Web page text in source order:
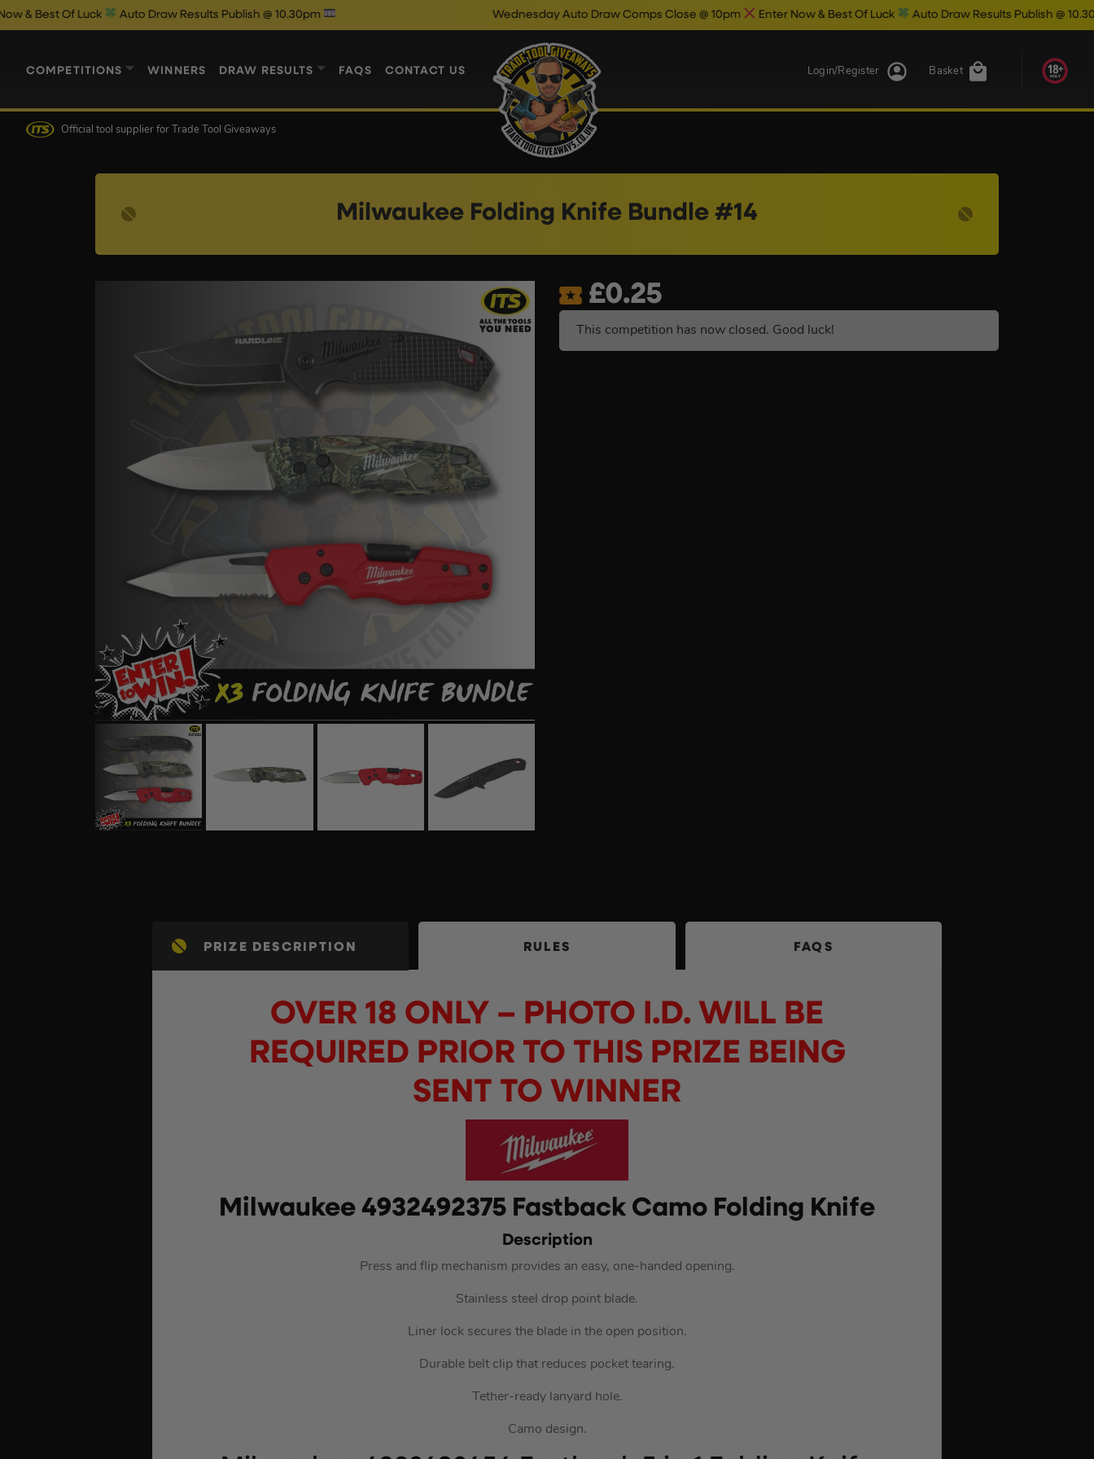
Luck Auto Draw Results Publish @ 10.30pm Wednesday Auto Draw Comps Close @ 10pm Enter Now & Best Of Luck Auto Draw Results Publish @ 10.30pm
COMPETITIONS WINNERS DRAW RESULTS FAQS CONTACT US Basket
Login/Register
Official tool supplier for Trade Tool Giveaways
Milwaukee Folding Knife Bundle #14
£0.25
This competition has now closed. Good luck!
PRIZE DESCRIPTION RULES FAQS
OVER 18 ONLY – PHOTO I.D. WILL BE
REQUIRED PRIOR TO THIS PRIZE BEING
SENT TO WINNER
Milwaukee 4932492375 Fastback Camo Folding Knife
Description
Press and flip mechanism provides an easy, one-handed opening.
Stainless steel drop point blade.
Liner lock secures the blade in the open position.
Durable belt clip that reduces pocket tearing.
Tether-ready lanyard hole.
Camo design.